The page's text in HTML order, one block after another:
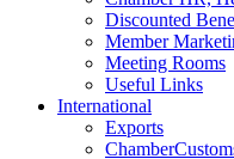
Discounted
Member
Meeting Rooms
Useful Links
International
Exports